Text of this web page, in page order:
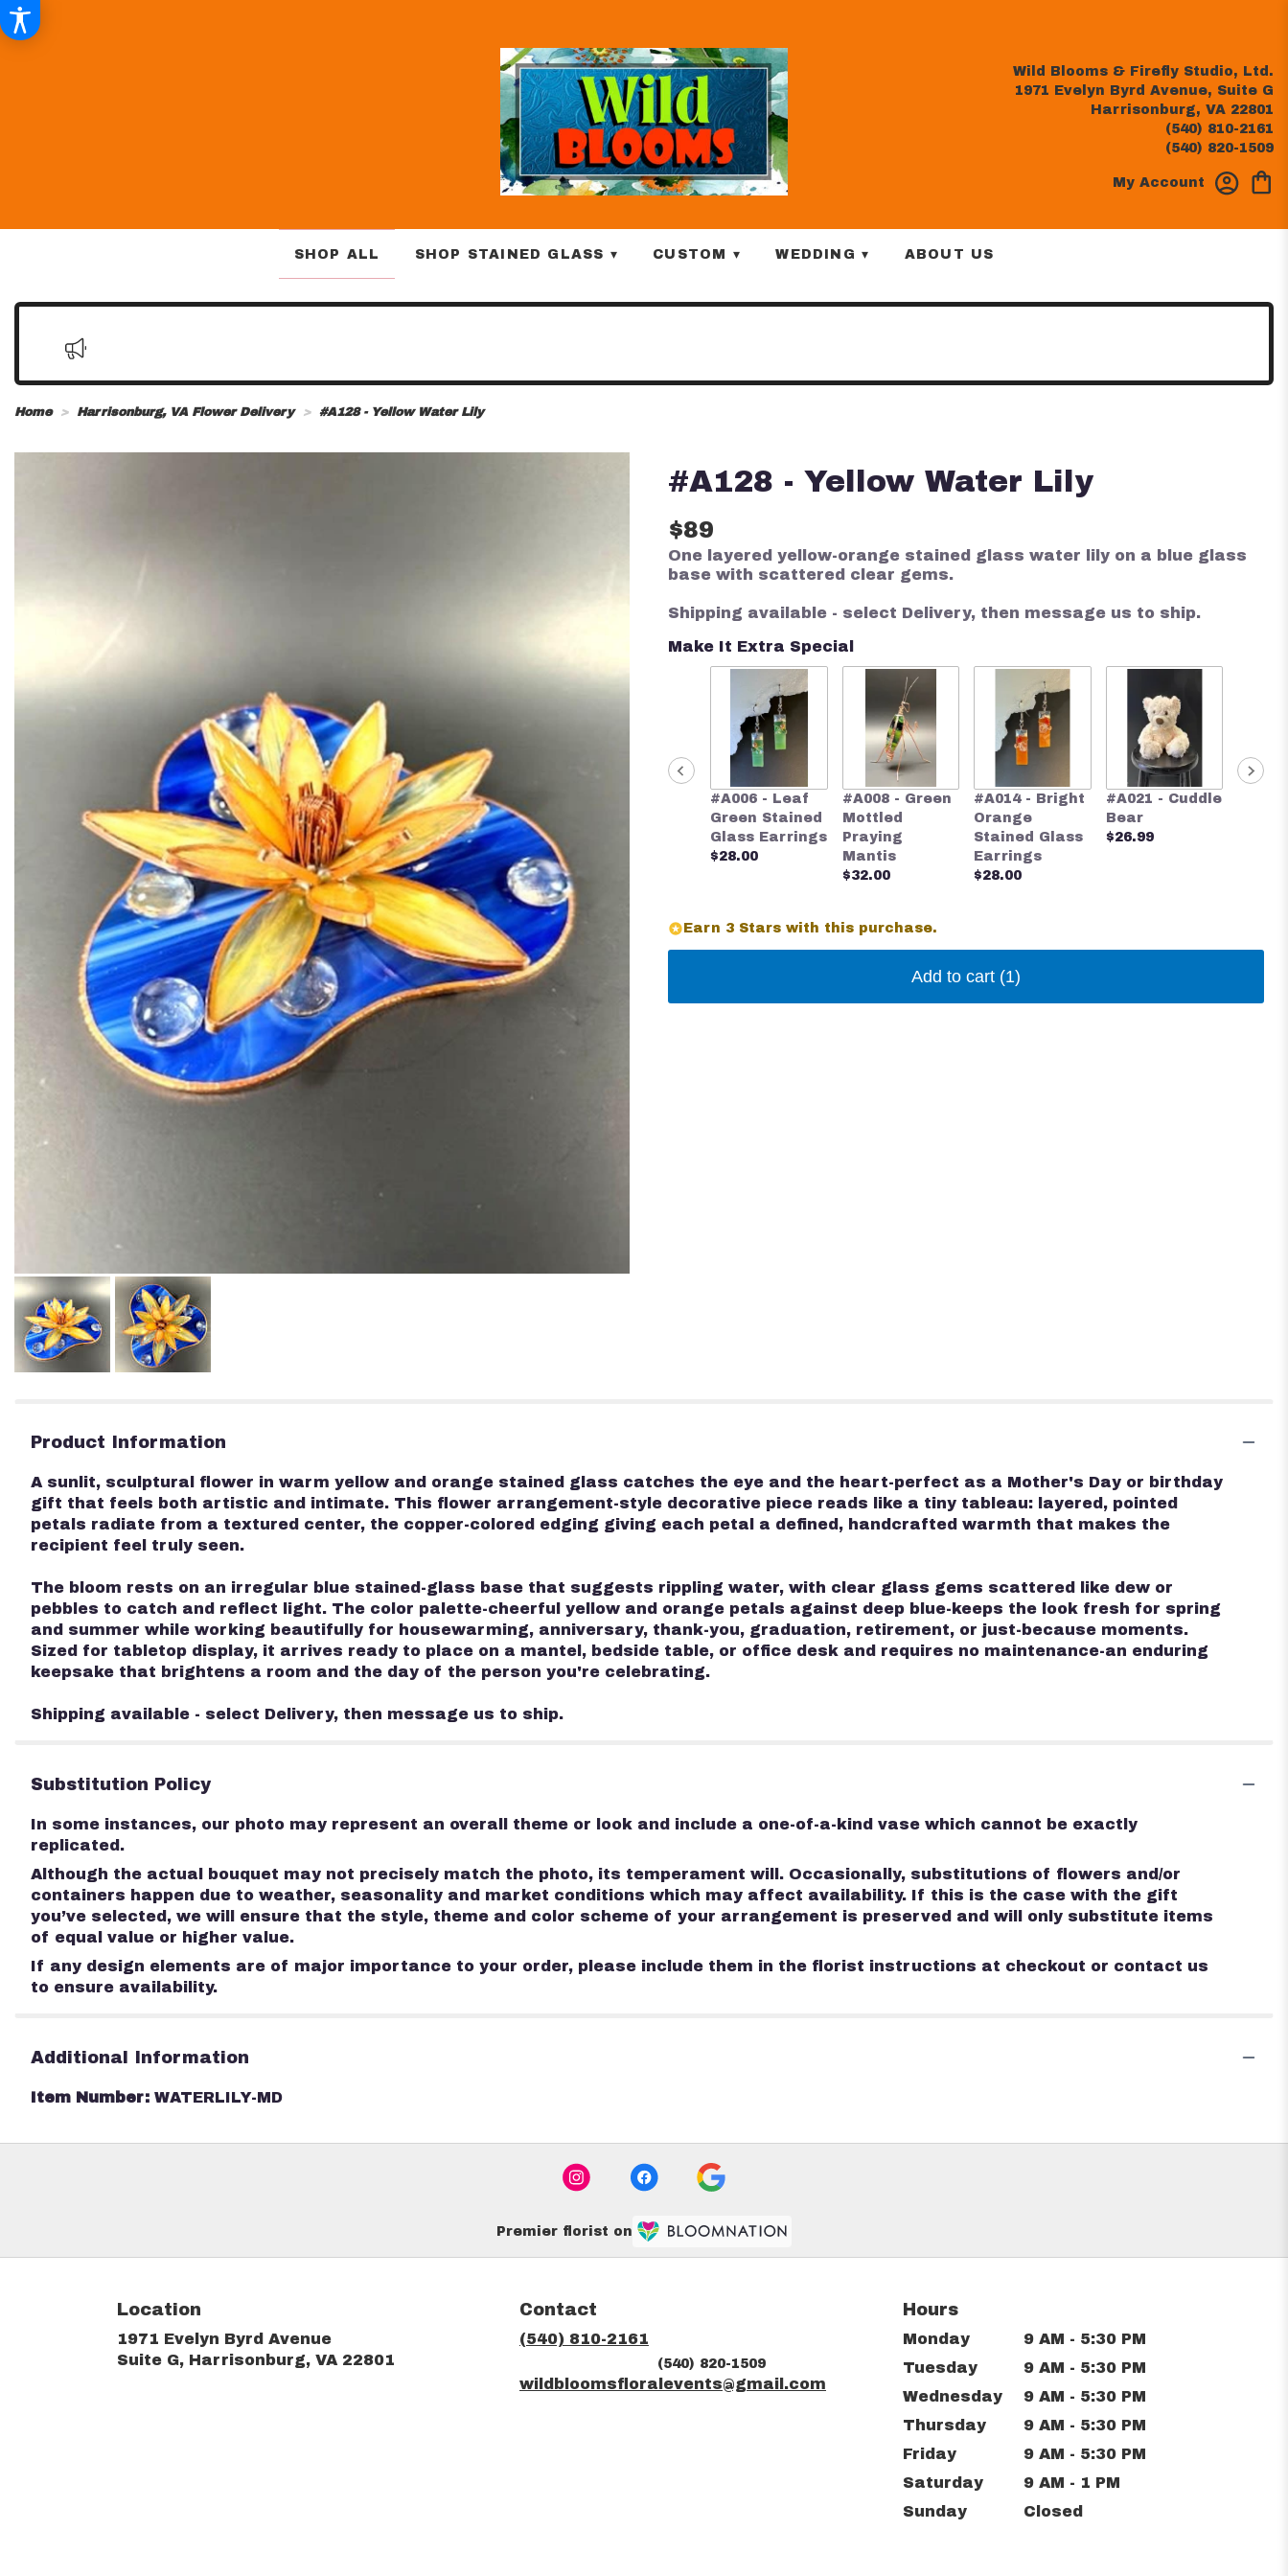
Wild Blooms & Firefly Studio, Ltd.
1971 Evelyn Byrd Avenue, Suite G
Harrisonburg, VA 22801
(540) 810-2161
(540) 820-1509
My Account
SHOP ALL SHOP STAINED GLASS ▾ CUSTOM ▾ WEDDING ▾ ABOUT US
Home Harrisonburg, VA Flower Delivery #A128 - Yellow Water Lily
#A128 - Yellow Water Lily
$89
One layered yellow-orange stained glass water lily on a blue glass
base with scattered clear gems.
Shipping available - select Delivery, then message us to ship.
Make It Extra Special
#A006 - Leaf
Green Stained
Glass Earrings
$28.00
#A008 - Green
Mottled
Praying
Mantis
$32.00
#A014 - Bright
Orange
Stained Glass
Earrings
$28.00
#A021 - Cuddle
Bear
$26.99
Earn 3 Stars with this purchase.
Add to cart (1)
Product Information
A sunlit, sculptural flower in warm yellow and orange stained glass catches the eye and the heart-perfect as a Mother's Day or birthday
gift that feels both artistic and intimate. This flower arrangement-style decorative piece reads like a tiny tableau: layered, pointed
petals radiate from a textured center, the copper-colored edging giving each petal a defined, handcrafted warmth that makes the
recipient feel truly seen.
The bloom rests on an irregular blue stained-glass base that suggests rippling water, with clear glass gems scattered like dew or
pebbles to catch and reflect light. The color palette-cheerful yellow and orange petals against deep blue-keeps the look fresh for spring
and summer while working beautifully for housewarming, anniversary, thank-you, graduation, retirement, or just-because moments.
Sized for tabletop display, it arrives ready to place on a mantel, bedside table, or office desk and requires no maintenance-an enduring
keepsake that brightens a room and the day of the person you're celebrating.
Shipping available - select Delivery, then message us to ship.
Substitution Policy
In some instances, our photo may represent an overall theme or look and include a one-of-a-kind vase which cannot be exactly
replicated.
Although the actual bouquet may not precisely match the photo, its temperament will. Occasionally, substitutions of flowers and/or
containers happen due to weather, seasonality and market conditions which may affect availability. If this is the case with the gift
you’ve selected, we will ensure that the style, theme and color scheme of your arrangement is preserved and will only substitute items
of equal value or higher value.
If any design elements are of major importance to your order, please include them in the florist instructions at checkout or contact us
to ensure availability.
Additional Information
Item Number: WATERLILY-MD
Premier florist on
Location
1971 Evelyn Byrd Avenue
Suite G, Harrisonburg, VA 22801
Contact
(540) 810-2161
(540) 820-1509
wildbloomsfloralevents@gmail.com
Hours
Monday
9 AM - 5:30 PM
Tuesday
9 AM - 5:30 PM
Wednesday
9 AM - 5:30 PM
Thursday
9 AM - 5:30 PM
Friday
9 AM - 5:30 PM
Saturday
9 AM - 1 PM
Sunday
Closed